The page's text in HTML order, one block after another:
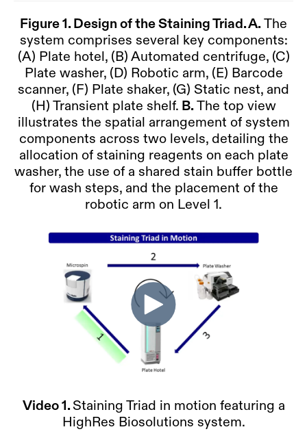
Figure 1. Design of the Staining Triad. A. The
system comprises several key components:
(A) Plate hotel, (B) Automated centrifuge, (C)
Plate washer, (D) Robotic arm, (E) Barcode
scanner, (F) Plate shaker, (G) Static nest, and
(H) Transient plate shelf. B. The top view
illustrates the spatial arrangement of system
components across two levels, detailing the
allocation of staining reagents on each plate
washer, the use of a shared stain buffer bottle
for wash steps, and the placement of the
robotic arm on Level 1.
Video 1.Staining Triad in motion featuring a
HighRes Biosolutions system.